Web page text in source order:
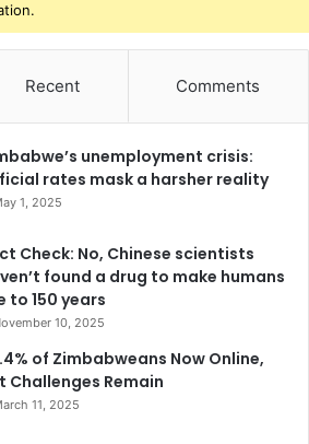
Recent Comments
unemployment crisis:
rates mask a harsher reality
1, 2025
Check: No, Chinese scientists
found a drug to make humans
to 150 years
10, 2025
of Zimbabweans Now Online,
Challenges Remain
11, 2025